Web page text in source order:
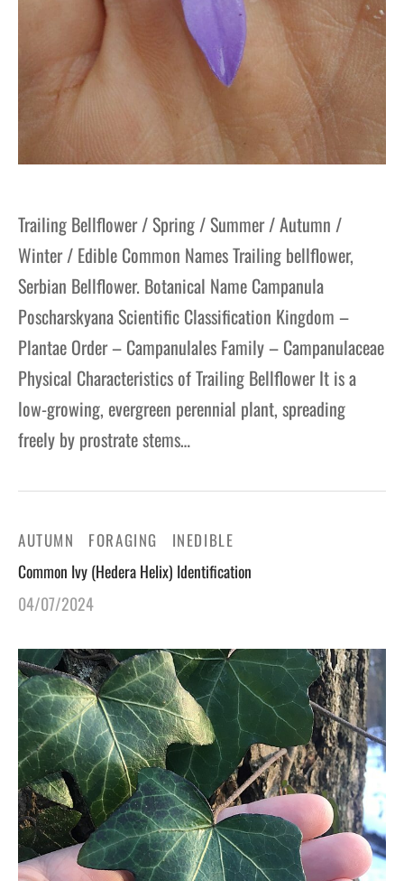
Trailing Bellflower / Spring / Summer / Autumn /
Winter / Edible Common Names Trailing bellflower,
Serbian Bellflower. Botanical Name Campanula
Poscharskyana Scientific Classification Kingdom –
Plantae Order – Campanulales Family – Campanulaceae
Physical Characteristics of Trailing Bellflower It is a
low-growing, evergreen perennial plant, spreading
freely by prostrate stems…
AUTUMN FORAGING INEDIBLE
Common Ivy (Hedera Helix) Identification
04/07/2024